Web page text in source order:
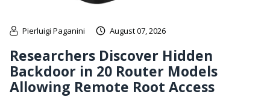
Pierluigi Paganini August 07, 2026
Researchers Discover Hidden
Backdoor in 20 Router Models
Allowing Remote Root Access